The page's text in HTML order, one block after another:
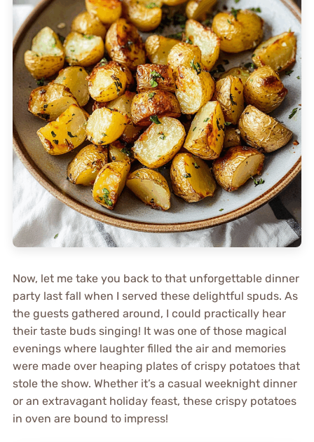
Now, let me take you back to that unforgettable dinner
party last fall when I served these delightful spuds. As
the guests gathered around, I could practically hear
their taste buds singing! It was one of those magical
evenings where laughter filled the air and memories
were made over heaping plates of crispy potatoes that
stole the show. Whether it’s a casual weeknight dinner
or an extravagant holiday feast, these crispy potatoes
in oven are bound to impress!